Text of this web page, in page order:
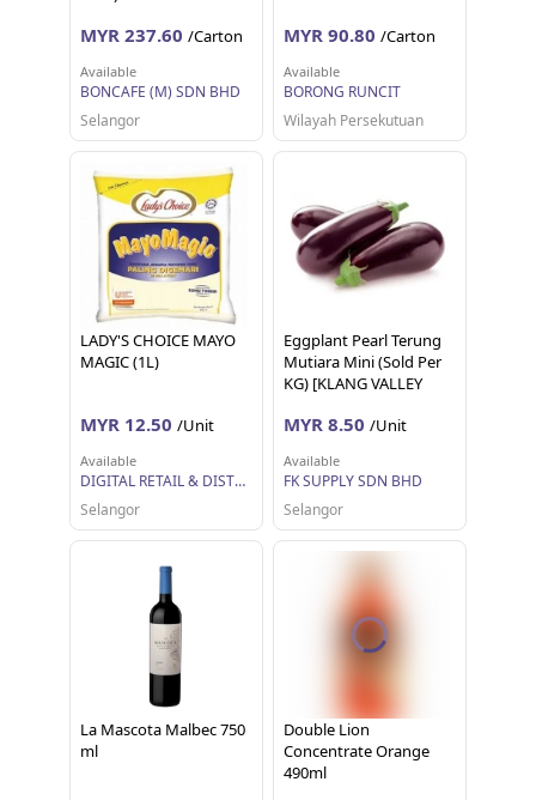
MYR 237.60 /Carton
Available
BONCAFE (M) SDN BHD
Selangor
MYR 90.80 /Carton
Available
BORONG RUNCIT
Wilayah Persekutuan
LADY'S CHOICE MAYO
MAGIC (1L)
MYR 12.50 /Unit
Available
DIGITAL RETAIL & DISTRIBUTION SDN BHD
Selangor
Eggplant Pearl Terung
Mutiara Mini (Sold Per
KG) [KLANG VALLEY
MYR 8.50 /Unit
Available
FK SUPPLY SDN BHD
Selangor
La Mascota Malbec 750
ml
Double Lion
Concentrate Orange
490ml